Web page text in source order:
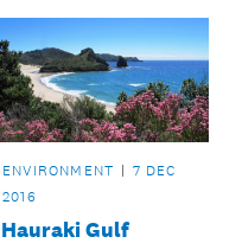
various sites across
Auckland’s city
centre?
ENVIRONMENT
7 DEC
2016
Hauraki Gulf